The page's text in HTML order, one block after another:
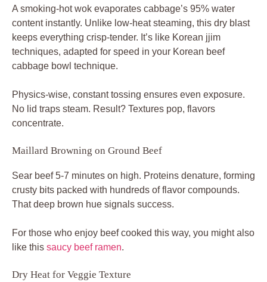
A smoking-hot wok evaporates cabbage’s 95% water
content instantly. Unlike low-heat steaming, this dry blast
keeps everything crisp-tender. It’s like Korean jjim
techniques, adapted for speed in your Korean beef
cabbage bowl technique.
Physics-wise, constant tossing ensures even exposure.
No lid traps steam. Result? Textures pop, flavors
concentrate.
Maillard Browning on Ground Beef
Sear beef 5-7 minutes on high. Proteins denature, forming
crusty bits packed with hundreds of flavor compounds.
That deep brown hue signals success.
For those who enjoy beef cooked this way, you might also
like this saucy beef ramen.
Dry Heat for Veggie Texture